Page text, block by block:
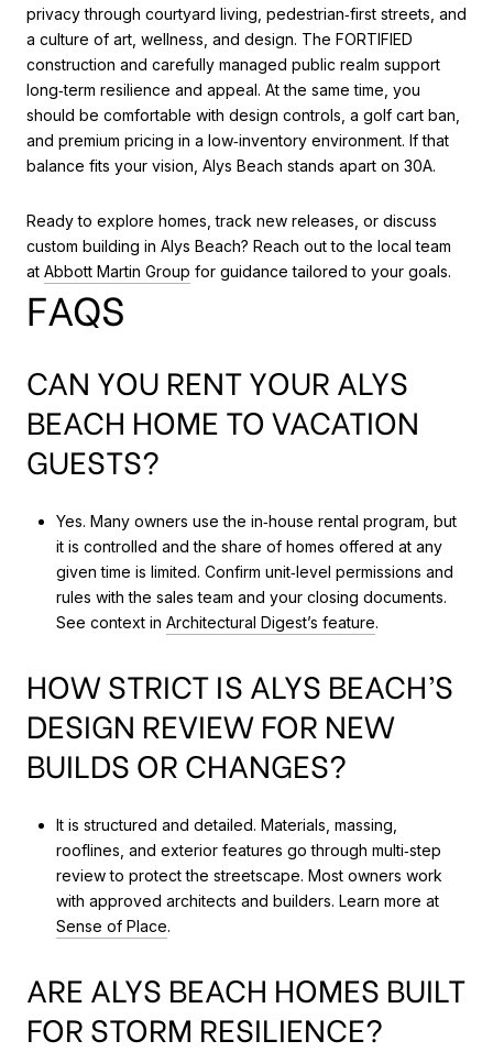
privacy through courtyard living, pedestrian‑first streets, and
a culture of art, wellness, and design. The FORTIFIED
construction and carefully managed public realm support
long‑term resilience and appeal. At the same time, you
should be comfortable with design controls, a golf cart ban,
and premium pricing in a low‑inventory environment. If that
balance fits your vision, Alys Beach stands apart on 30A.
Ready to explore homes, track new releases, or discuss
custom building in Alys Beach? Reach out to the local team
at Abbott Martin Group for guidance tailored to your goals.
FAQS
CAN YOU RENT YOUR ALYS
BEACH HOME TO VACATION
GUESTS?
Yes. Many owners use the in‑house rental program, but
it is controlled and the share of homes offered at any
given time is limited. Confirm unit‑level permissions and
rules with the sales team and your closing documents.
See context in Architectural Digest’s feature.
HOW STRICT IS ALYS BEACH’S
DESIGN REVIEW FOR NEW
BUILDS OR CHANGES?
It is structured and detailed. Materials, massing,
rooflines, and exterior features go through multi‑step
review to protect the streetscape. Most owners work
with approved architects and builders. Learn more at
Sense of Place.
ARE ALYS BEACH HOMES BUILT
FOR STORM RESILIENCE?